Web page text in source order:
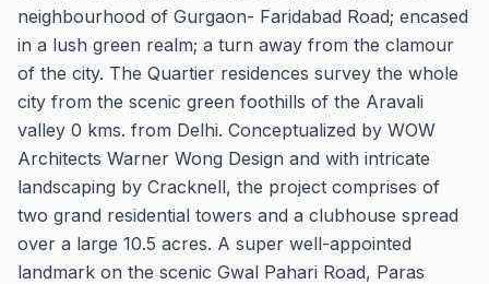
neighbourhood of Gurgaon- Faridabad Road; encased
in a lush green realm; a turn away from the clamour
of the city. The Quartier residences survey the whole
city from the scenic green foothills of the Aravali
valley 0 kms. from Delhi. Conceptualized by WOW
Architects Warner Wong Design and with intricate
landscaping by Cracknell, the project comprises of
two grand residential towers and a clubhouse spread
over a large 10.5 acres. A super well-appointed
landmark on the scenic Gwal Pahari Road, Paras